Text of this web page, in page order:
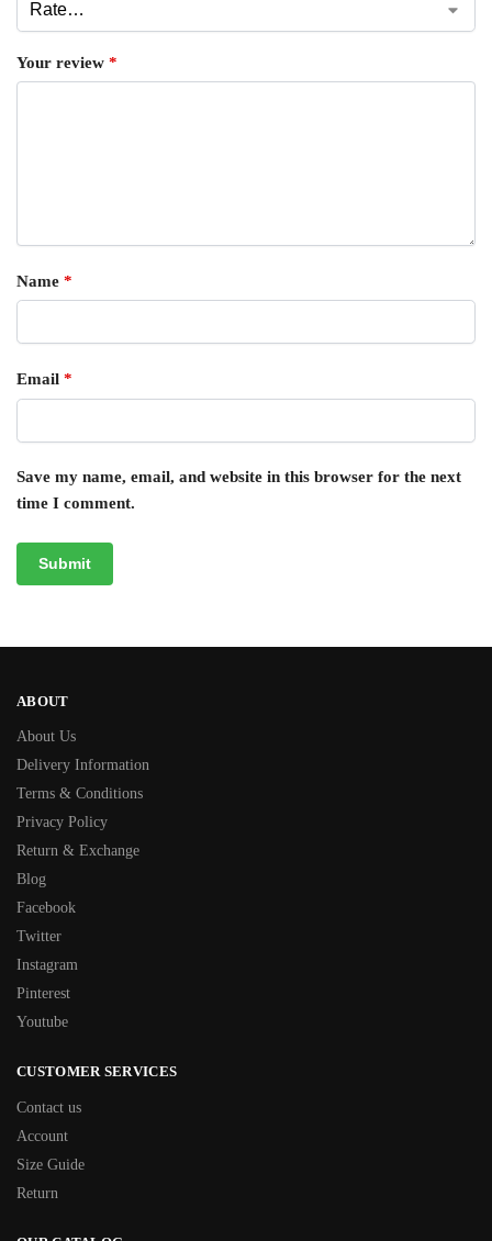
Your review *
Name *
Email *
Save my name, email, and website in this browser for the next
time I comment.
ABOUT
About Us
Delivery Information
Terms & Conditions
Privacy Policy
Return & Exchange
Blog
Facebook
Twitter
Instagram
Pinterest
Youtube
CUSTOMER SERVICES
Contact us
Account
Size Guide
Return